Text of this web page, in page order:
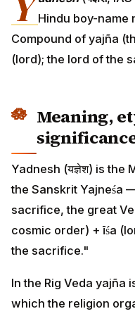
Hindu boy-name
Compound of yajña
(lord); the lord of the
Meaning,
Yadnesh (यज्ञेश) is
the Sanskrit Yajneśa
sacrifice, the great
cosmic order) + īśa
the sacrifice."
In the Rig Veda yajña
which the religion